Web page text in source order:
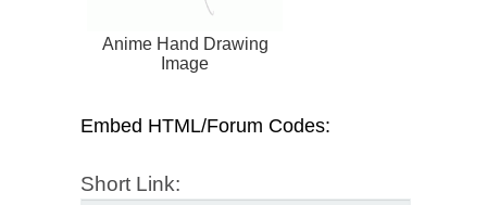
Anime Hand Drawing
Image
Embed HTML/Forum Codes:
Short Link: